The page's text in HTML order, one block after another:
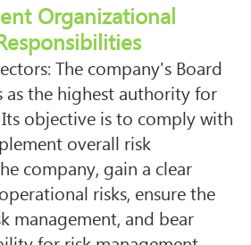
Organizational
The company's Board
as the highest authority for
objective is to comply with
overall risk
company, gain a clear
risks, ensure the
management, and bear